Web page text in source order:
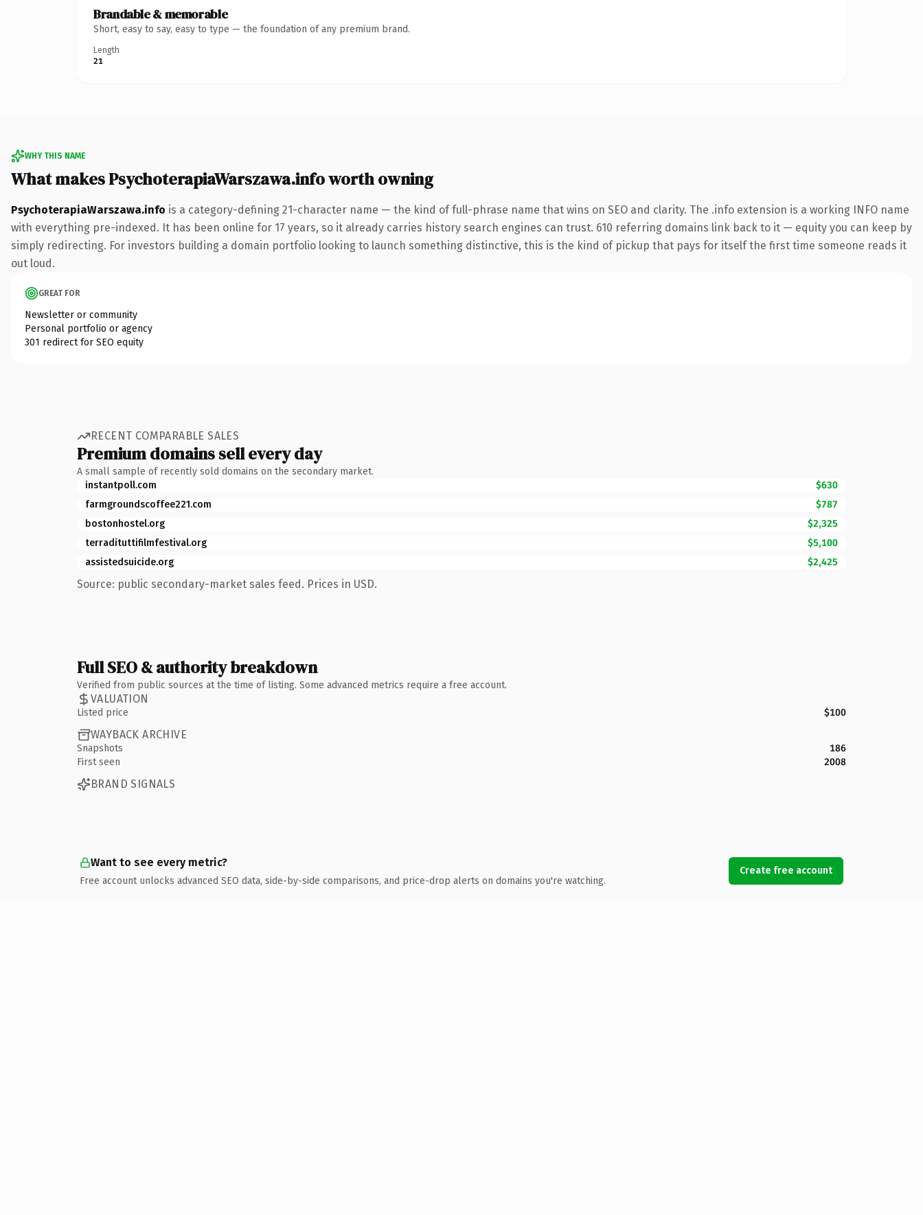
Brandable & memorable
Short, easy to say, easy to type — the foundation of any premium brand.
Length
21
WHY THIS NAME
What makes PsychoterapiaWarszawa.info worth owning
PsychoterapiaWarszawa.info is a category-defining 21-character name — the kind of full-phrase name that wins on SEO and clarity. The .info extension is a working INFO name
with everything pre-indexed. It has been online for 17 years, so it already carries history search engines can trust. 610 referring domains link back to it — equity you can keep by
simply redirecting. For investors building a domain portfolio looking to launch something distinctive, this is the kind of pickup that pays for itself the first time someone reads it
out loud.
GREAT FOR
Newsletter or community
Personal portfolio or agency
301 redirect for SEO equity
RECENT COMPARABLE SALES
Premium domains sell every day
A small sample of recently sold domains on the secondary market.
instantpoll.com
$630
farmgroundscoffee221.com
$787
bostonhostel.org
$2,325
terradituttifilmfestival.org
$5,100
assistedsuicide.org
$2,425
Source: public secondary-market sales feed. Prices in USD.
Full SEO & authority breakdown
Verified from public sources at the time of listing. Some advanced metrics require a free account.
VALUATION
Listed price $100
WAYBACK ARCHIVE
Snapshots
186
First seen
2008
BRAND SIGNALS
Want to see every metric?
Free account unlocks advanced SEO data, side-by-side comparisons, and price-drop alerts on domains you're watching.
Create free account